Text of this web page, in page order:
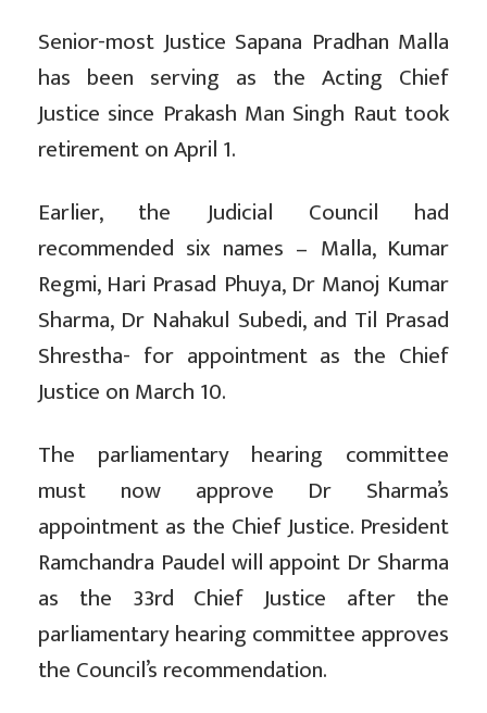
Senior-most Justice Sapana Pradhan Malla
has been serving as the Acting Chief
Justice since Prakash Man Singh Raut took
retirement on April 1.
Earlier, the Judicial Council had
recommended six names – Malla, Kumar
Regmi, Hari Prasad Phuya, Dr Manoj Kumar
Sharma, Dr Nahakul Subedi, and Til Prasad
Shrestha- for appointment as the Chief
Justice on March 10.
The parliamentary hearing committee
must now approve Dr Sharma’s
appointment as the Chief Justice. President
Ramchandra Paudel will appoint Dr Sharma
as the 33rd Chief Justice after the
parliamentary hearing committee approves
the Council’s recommendation.